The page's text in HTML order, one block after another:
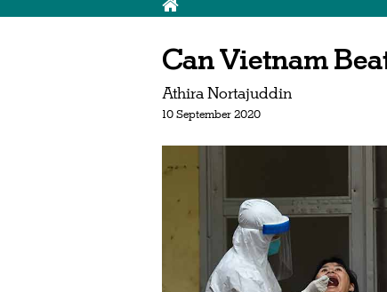
Can Vietnam
Athira Nortajuddin
10 September 2020